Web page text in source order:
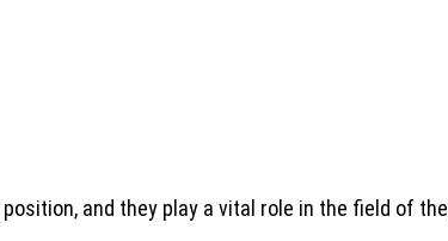
and they play a vital role in the field of the